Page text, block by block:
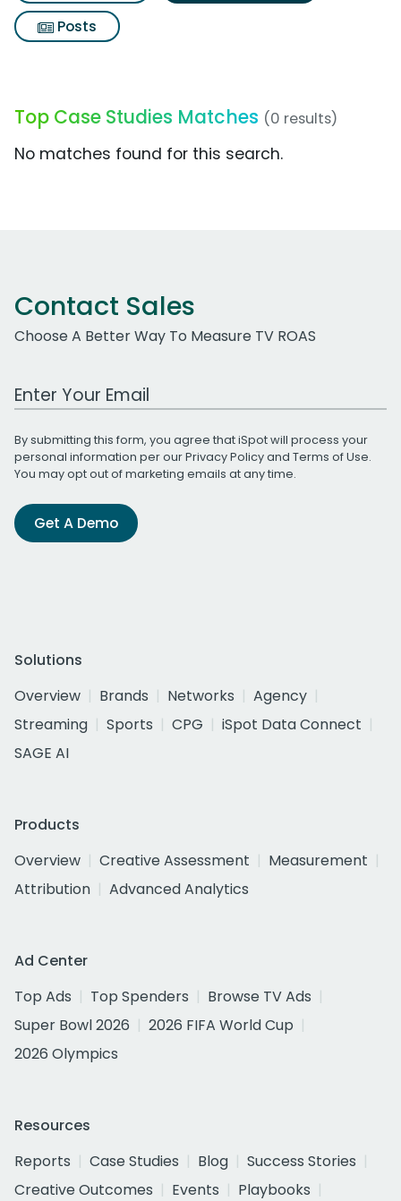
Posts
Top Case Studies Matches (0 results)
No matches found for this search.
Contact Sales
Choose A Better Way To Measure TV ROAS
Work Email Address
By submitting this form, you agree that iSpot will process your
personal information per ourPrivacy Policyand Terms of Use.
You may opt out of marketing emails at any time.
Get A Demo
Solutions
Overview
Brands Networks
Agency
Streaming
Sports CPG
iSpot Data Connect
SAGE AI
Products
Overview
Creative Assessment
Measurement
Attribution
Advanced Analytics
Ad Center
Top Ads
Top Spenders
Browse TV Ads
Super Bowl 2026
2026 FIFA World Cup
2026 Olympics
Resources
Reports
Case Studies Blog
Success Stories
Creative Outcomes
Events
Playbooks